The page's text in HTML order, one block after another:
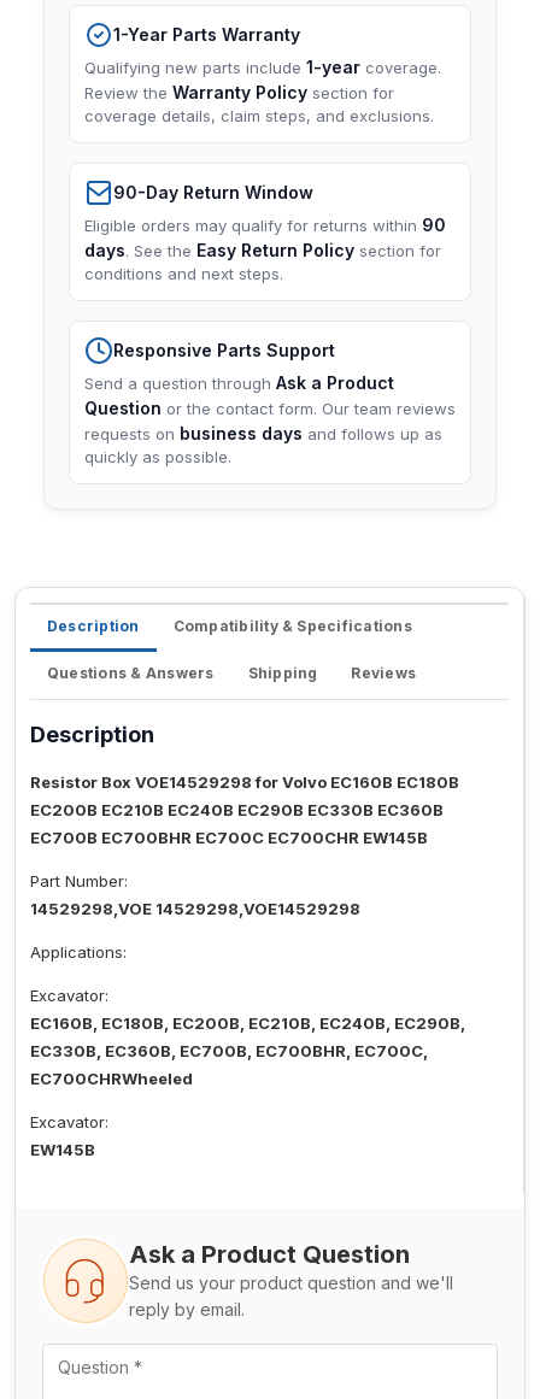
1-Year Parts Warranty
Qualifying new parts include 1-year coverage.
Review the Warranty Policy section for
coverage details, claim steps, and exclusions.
90-Day Return Window
Eligible orders may qualify for returns within 90
days. See the Easy Return Policy section for
conditions and next steps.
Responsive Parts Support
Send a question through Ask a Product
Question or the contact form. Our team reviews
requests on business days and follows up as
quickly as possible.
Description Compatibility & Specifications
Questions & Answers Shipping Reviews
Description
Resistor Box VOE14529298 for Volvo EC160B EC180B
EC200B EC210B EC240B EC290B EC330B EC360B
EC700B EC700BHR EC700C EC700CHR EW145B
Part Number:
14529298,VOE 14529298,VOE14529298
Applications:
Excavator:
EC160B, EC180B, EC200B, EC210B, EC240B, EC290B,
EC330B, EC360B, EC700B, EC700BHR, EC700C,
EC700CHRWheeled
Excavator:
EW145B
Ask a Product Question
Send us your product question and we'll
reply by email.